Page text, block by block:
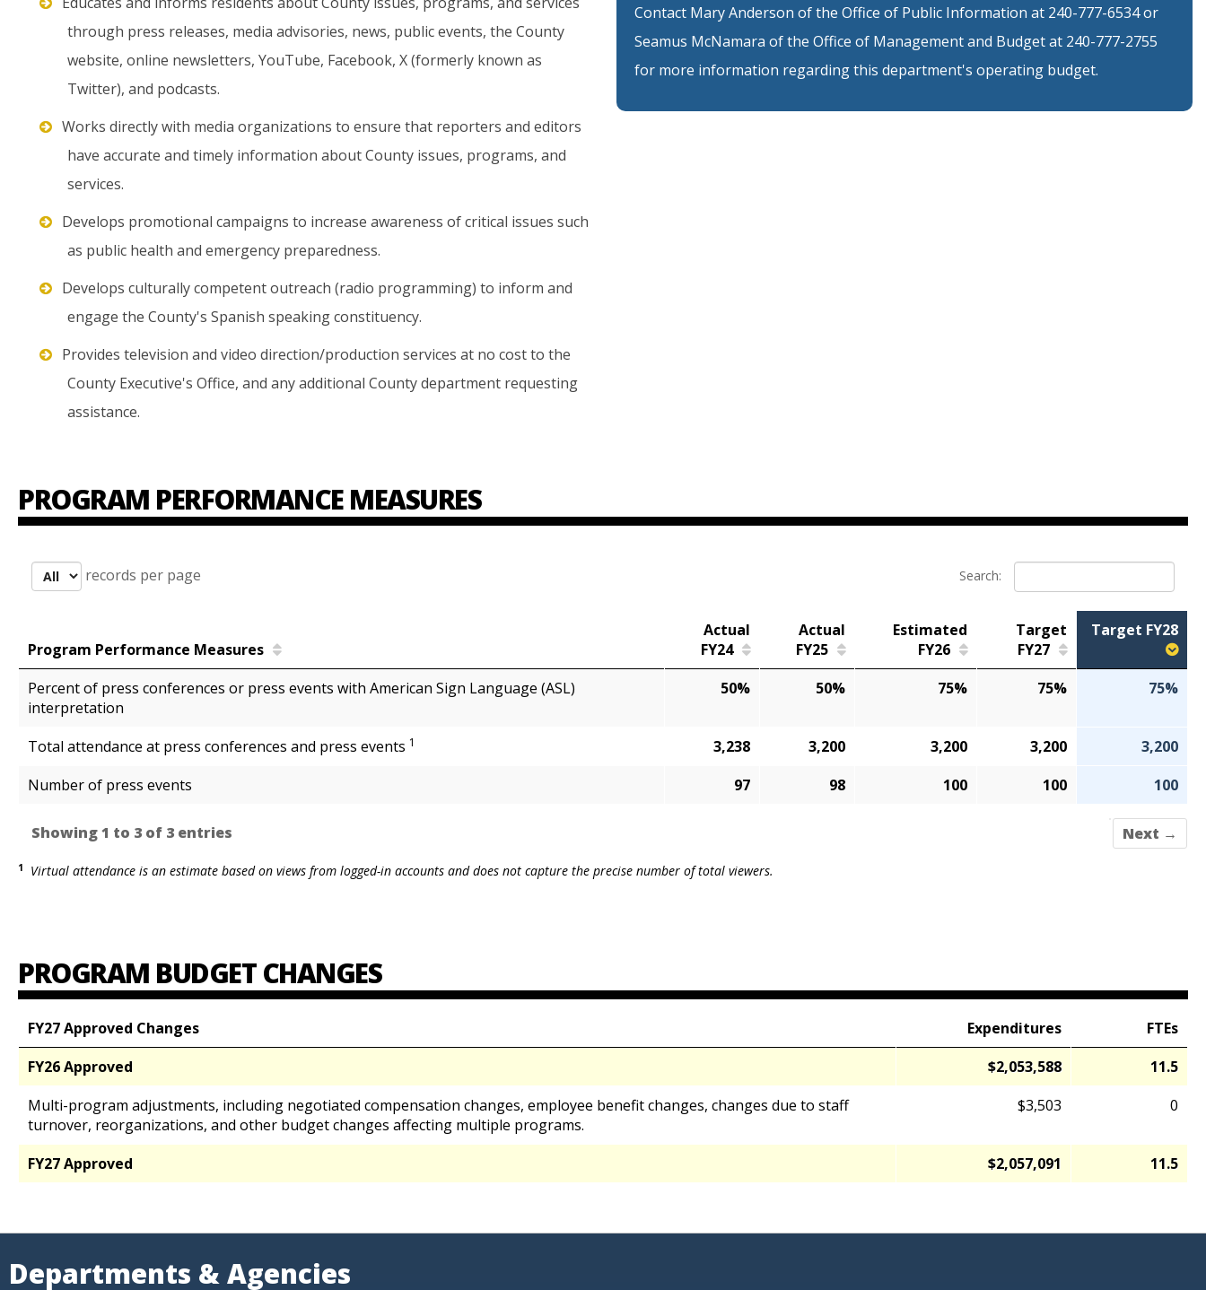
through press releases, media advisories, news, public events, the County
website, online newsletters, YouTube, Facebook, X (formerly known as
Twitter), and podcasts.
Works directly with media organizations to ensure that reporters and editors
have accurate and timely information about County issues, programs, and
services.
Develops promotional campaigns to increase awareness of critical issues such
as public health and emergency preparedness.
Develops culturally competent outreach (radio programming) to inform and
engage the County's Spanish speaking constituency.
Provides television and video direction/production services at no cost to the
County Executive's Office, and any additional County department requesting
assistance.
Contact Mary Anderson of the Office of Public Information at 240-777-6534 or
Seamus McNamara of the Office of Management and Budget at 240-777-2755
for more information regarding this department's operating budget.
PROGRAM PERFORMANCE MEASURES
records per page Search:
Program Performance Measures
Actual
FY24
Actual
FY25
Estimated
FY26
Target
FY27
Target FY28
Percent of press conferences or press events with American Sign Language (ASL)
interpretation
50% 50% 75% 75% 75%
Total attendance at press conferences and press events 1 3,238 3,200 3,200 3,200
3,200
Number of press events
97 98 100 100 100
Showing 1 to 3 of 3 entries Next →
1 Virtual attendance is an estimate based on views from logged-in accounts and does not capture the precise number of total viewers.
PROGRAM BUDGET CHANGES
FY27 Approved Changes Expenditures
FTEs
FY26 Approved
$2,053,588
11.5
Multi-program adjustments, including negotiated compensation changes, employee benefit changes, changes due to staff
turnover, reorganizations, and other budget changes affecting multiple programs.
$3,503 0
FY27 Approved $2,057,091 11.5
Departments & Agencies